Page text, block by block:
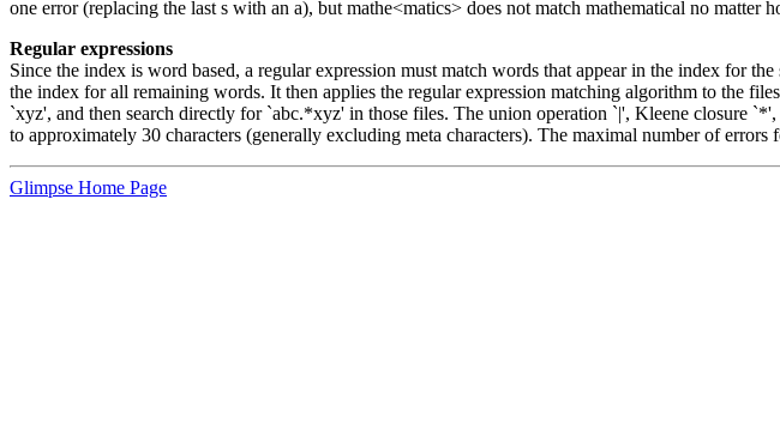
one error (replacing the last s with an a), but mathe<matics> does not match mathematical no matter
Regular expressions
Since the index is word based, a regular expression must match words that appear in the index for
the index for all remaining words. It then applies the regular expression matching algorithm to the
`xyz', and then search directly for `abc.*xyz' in those files. The union operation `|', Kleene closure
to approximately 30 characters (generally excluding meta characters). The maximal number of errors
Glimpse Home Page